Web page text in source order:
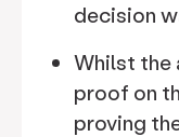
decision
Whilst the
proof on
proving